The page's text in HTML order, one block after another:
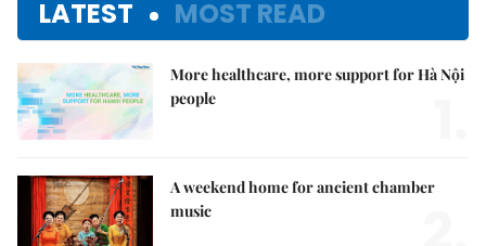
LATEST MOST READ
More healthcare, more support for Hà Nội
people
A weekend home for ancient chamber
music